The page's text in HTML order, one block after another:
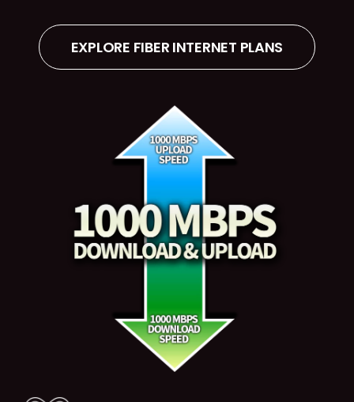
EXPLORE FIBER INTERNET PLANS